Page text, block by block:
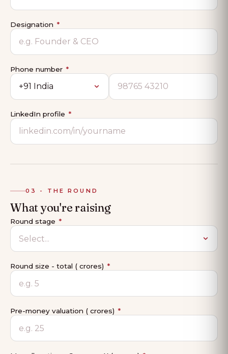
Designation *
Phone number *
LinkedIn profile *
03 - THE ROUND
What you're raising
Round stage *
Round size - total (₹ crores) *
Pre-money valuation (₹ crores) *